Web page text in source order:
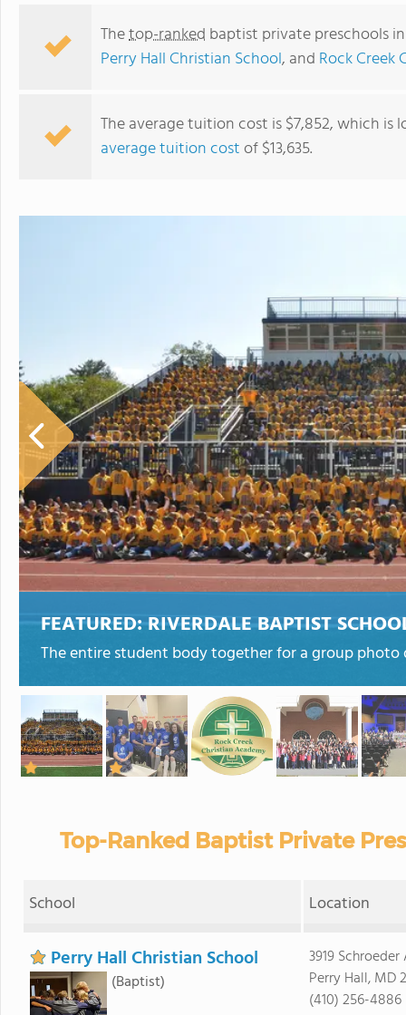
Thetop-ranked baptist private preschools
Perry Hall Christian School, and Rock Creek
The average tuition cost is $7,852, which
average tuition costof $13,635.
FEATURED:RIVERDALE BAPTIST
The entire student body together for a group photo
Top-Ranked Baptist Private
School Location
Perry Hall Christian School
(Baptist)
3919 Schroeder
Perry Hall, MD
(410) 256-4886